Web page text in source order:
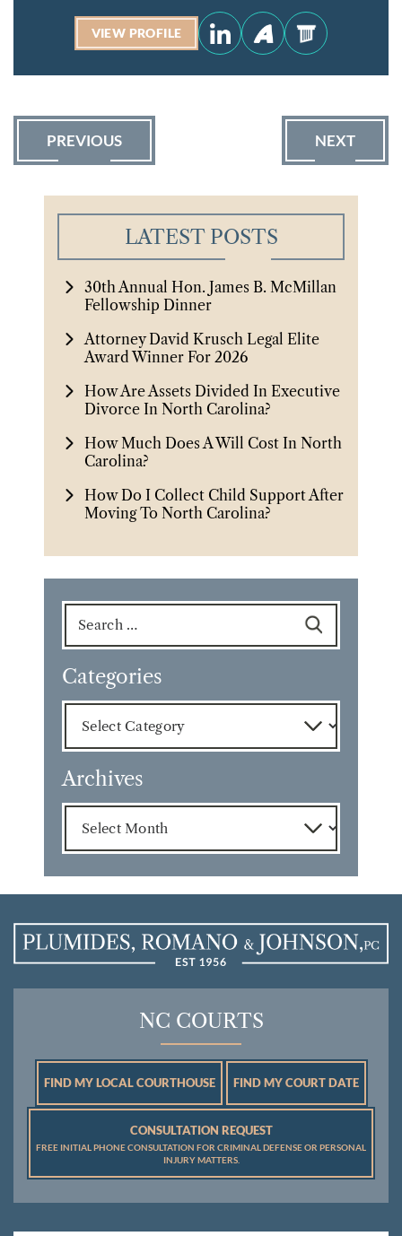
VIEW PROFILE
PREVIOUS NEXT
LATEST POSTS
30th Annual Hon. James B. McMillan
Fellowship Dinner
Attorney David Krusch Legal Elite
Award Winner For 2026
How Are Assets Divided In Executive
Divorce In North Carolina?
How Much Does A Will Cost In North
Carolina?
How Do I Collect Child Support After
Moving To North Carolina?
Search
for:
Categories
Categories
Archives
Archives
NC COURTS
FIND MY LOCAL COURTHOUSE FIND MY COURT DATE
CONSULTATION REQUEST
FREE INITIAL PHONE CONSULTATION FOR CRIMINAL DEFENSE OR PERSONAL
INJURY MATTERS.